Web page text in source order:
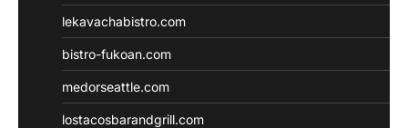
lekavachabistro.com
bistro-fukoan.com
medorseattle.com
lostacosbarandgrill.com